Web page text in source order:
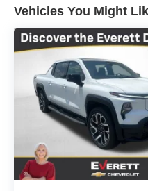
Vehicles You Might